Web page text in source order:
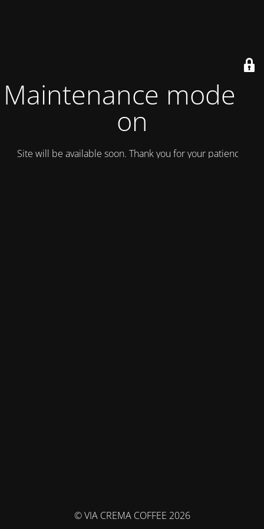
Maintenance mode is
on
Site will be available soon. Thank you for your patience!
© VIA CREMA COFFEE 2026